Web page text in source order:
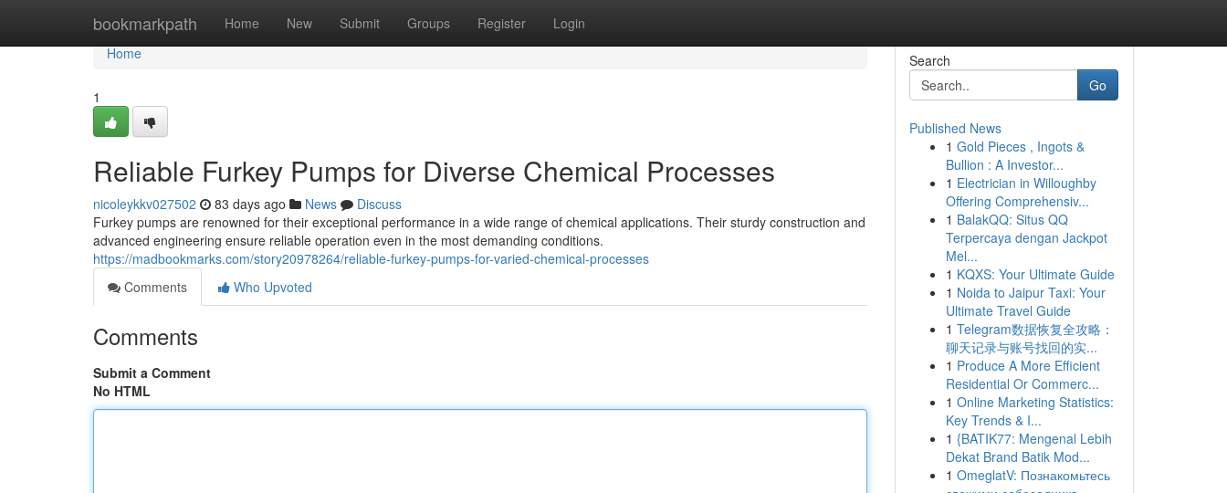
bookmarkpath Home New Submit Groups Register Login
Home
Home
1
Reliable Furkey Pumps for Diverse Chemical Processes
nicoleykkv027502 83 days ago News
Discuss
Furkey pumps are renowned for their exceptional performance in a wide range of chemical applications. Their sturdy construction and
advanced engineering ensure reliable operation even in the most demanding conditions.
https://madbookmarks.com/story20978264/reliable-furkey-pumps-for-varied-chemical-processes
Comments
Who Upvoted
Comments
Submit a Comment
No HTML
Search
Go
Published News
1 Gold Pieces , Ingots &
Bullion : A Investor...
1 Electrician in Willoughby
Offering Comprehensiv...
1 BalakQQ: Situs QQ
Terpercaya dengan Jackpot
Mel...
1 KQXS: Your Ultimate Guide
1 Noida to Jaipur Taxi: Your
Ultimate Travel Guide
1 Telegram数据恢复全攻略：
聊天记录与账号找回的实...
1 Produce A More Efficient
Residential Or Commerc...
1 Online Marketing Statistics:
Key Trends & I...
1 {BATIK77: Mengenal Lebih
Dekat Brand Batik Mod...
1 OmeglatV: Познакомьтесь